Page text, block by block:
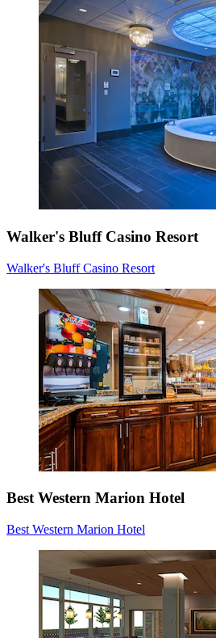
Walker's Bluff Casino Resort
Walker's Bluff Casino Resort
Best Western Marion Hotel
Best Western Marion Hotel